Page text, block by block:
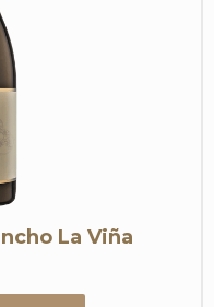
La Viña